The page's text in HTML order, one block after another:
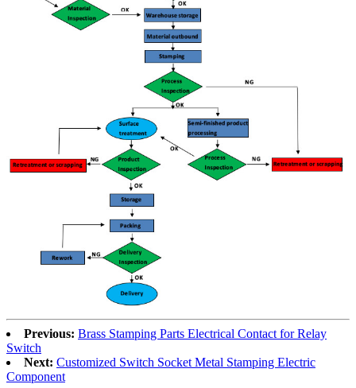
Previous: Brass Stamping Parts Electrical Contact for Relay
Switch
Next: Customized Switch Socket Metal Stamping Electric
Component